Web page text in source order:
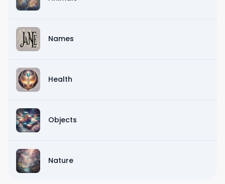
Names
Health
Objects
Nature